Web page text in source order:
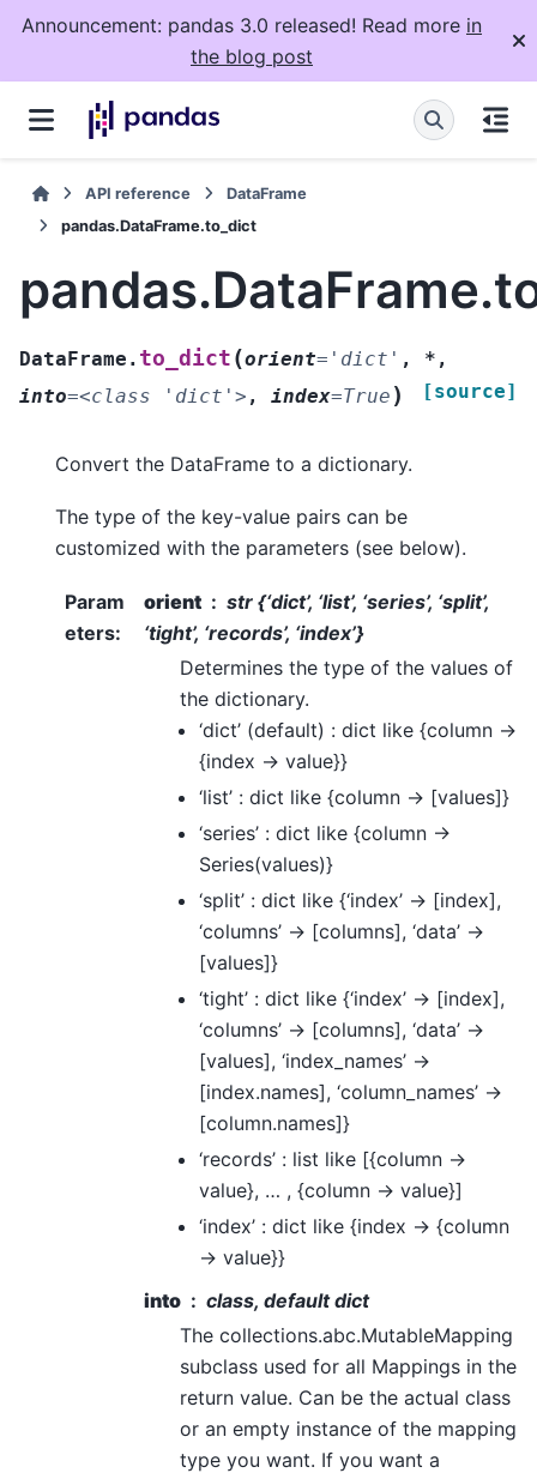
Announcement: pandas 3.0 released! Read more in
the blog post
API reference
DataFrame
pandas.DataFrame.to_dict
DataFrame. to_dict (orient= 'dict' , * ,
into=<class 'dict'> , index=True ) [source]
Convert the DataFrame to a dictionary.
The type of the key-value pairs can be
customized with the parameters (see below).
Param
eters:
orient
str {‘dict’, ‘list’, ‘series’, ‘split’,
‘tight’, ‘records’, ‘index’}
Determines the type of the values of
the dictionary.
‘dict’ (default) : dict like {column ->
{index -> value}}
‘list’ : dict like {column -> [values]}
‘series’ : dict like {column ->
Series(values)}
‘split’ : dict like {‘index’ -> [index],
‘columns’ -> [columns], ‘data’ ->
[values]}
‘tight’ : dict like {‘index’ -> [index],
‘columns’ -> [columns], ‘data’ ->
[values], ‘index_names’ ->
[index.names], ‘column_names’ ->
[column.names]}
‘records’ : list like [{column ->
value}, … , {column -> value}]
‘index’ : dict like {index -> {column
-> value}}
into
class, default dict
The collections.abc.MutableMapping
subclass used for all Mappings in the
return value. Can be the actual class
or an empty instance of the mapping
type you want. If you want a